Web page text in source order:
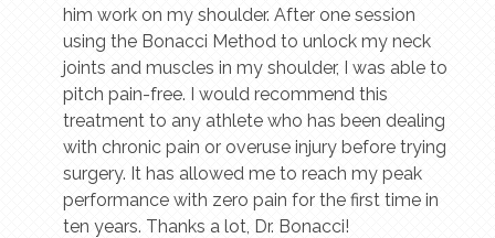
him work on my shoulder. After one session
using the Bonacci Method to unlock my neck
joints and muscles in my shoulder, I was able to
pitch pain-free. I would recommend this
treatment to any athlete who has been dealing
with chronic pain or overuse injury before trying
surgery. It has allowed me to reach my peak
performance with zero pain for the first time in
ten years. Thanks a lot, Dr. Bonacci!